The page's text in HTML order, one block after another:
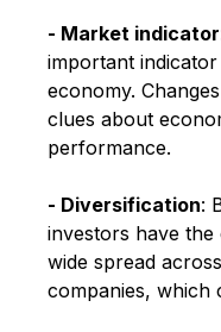
- Market indicator
important
economy.
clues about
performance.
- Diversification:
investors have
wide spread
companies, which